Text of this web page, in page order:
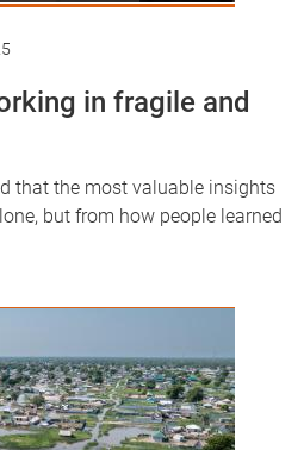
in fragile and
that the most valuable insights
but from how people learned